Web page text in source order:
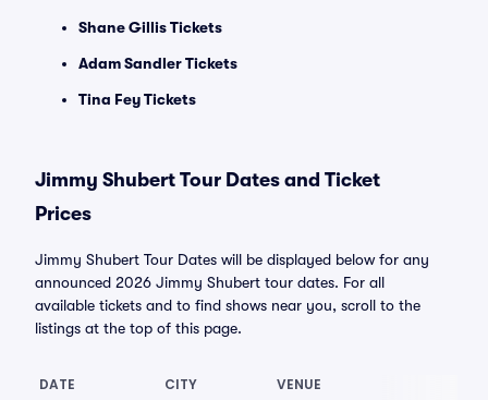
Shane Gillis Tickets
Adam Sandler Tickets
Tina Fey Tickets
Jimmy Shubert Tour Dates and Ticket
Prices
Jimmy Shubert Tour Dates will be displayed below for any
announced 2026 Jimmy Shubert tour dates. For all
available tickets and to find shows near you, scroll to the
listings at the top of this page.
DATE CITY VENUE